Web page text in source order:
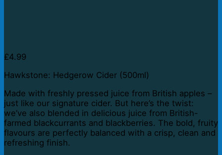
£4.99
Hawkstone: Hedgerow Cider (500ml)
Made with freshly pressed juice from British apples –
just like our signature cider. But here’s the twist:
we’ve also blended in delicious juice from British-
farmed blackcurrants and blackberries. The bold, fruity
flavours are perfectly balanced with a crisp, clean and
refreshing finish.